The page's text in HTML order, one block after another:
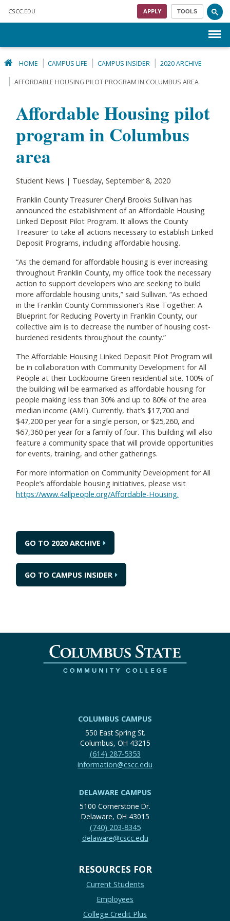
CSCC .EDU APPLY TOOLS
HOME CAMPUS LIFE CAMPUS INSIDER 2020 ARCHIVE
AFFORDABLE HOUSING PILOT PROGRAM IN COLUMBUS AREA
Affordable Housing pilot
program in Columbus
area
Student News | Tuesday, September 8, 2020
Franklin County Treasurer Cheryl Brooks Sullivan has
announced the establishment of an Affordable Housing
Linked Deposit Pilot Program. It allows the County
Treasurer to take all actions necessary to establish Linked
Deposit Programs, including affordable housing.
“As the demand for affordable housing is ever increasing
throughout Franklin County, my office took the necessary
action to support developers who are seeking to build
more affordable housing units,” said Sullivan. “As echoed
in the Franklin County Commissioner’s Rise Together: A
Blueprint for Reducing Poverty in Franklin County, our
collective aim is to decrease the number of housing cost-
burdened residents throughout the county.”
The Affordable Housing Linked Deposit Pilot Program will
be in collaboration with Community Development for All
People at their Lockbourne Green residential site. 100% of
the building will be earmarked as affordable housing for
people making less than 30% and up to 80% of the area
median income (AMI). Currently, that’s $17,700 and
$47,200 per year for a single person, or $25,260, and
$67,360 per year for a family of four. This building will also
feature a community space that will provide opportunities
for events, training, and other gatherings.
For more information on Community Development for All
People’s affordable housing initiatives, please visit
https://www.4allpeople.org/Affordable-Housing.
GO TO 2020 ARCHIVE
GO TO CAMPUS INSIDER
COLUMBUS CAMPUS
550 East Spring St.
Columbus, OH 43215
(614) 287-5353
information@cscc.edu
DELAWARE CAMPUS
5100 Cornerstone Dr.
Delaware, OH 43015
(740) 203-8345
delaware@cscc.edu
RESOURCES FOR
Current Students
Employees
College Credit Plus